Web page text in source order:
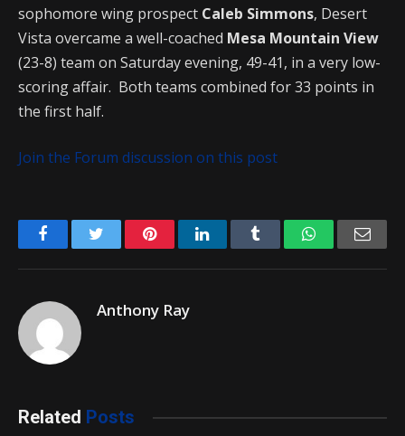
sophomore wing prospect Caleb Simmons, Desert
Vista overcame a well-coached Mesa Mountain View
(23-8) team on Saturday evening, 49-41, in a very low-
scoring affair. Both teams combined for 33 points in
the first half.
Join the Forum discussion on this post
FacebookTwitter PinterestLinkedIn Tumblr WhatsApp
Anthony Ray
Related Posts